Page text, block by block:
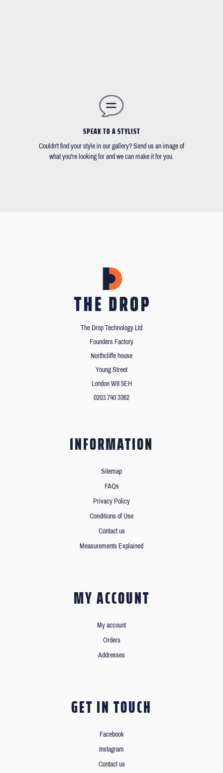
SPEAK TO A STYLIST
Couldn't find your style in our gallery? Send us an image of
what you're looking for and we can make it for you.
The Drop Technology Ltd
Founders Factory
Northcliffe house
Young Street
London W8 5EH
0203 740 3362
INFORMATION
Sitemap
FAQs
Privacy Policy
Conditions of Use
Contact us
Measurements Explained
MY ACCOUNT
My account
Orders
Addresses
GET IN TOUCH
Facebook
Instagram
Contact us